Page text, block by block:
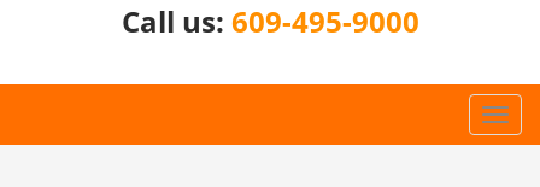
Call us: 609-495-9000
T
o